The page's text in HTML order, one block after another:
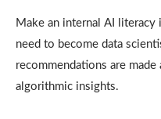
Make an internal AI literacy
need to become data
recommendations are
algorithmic insights.